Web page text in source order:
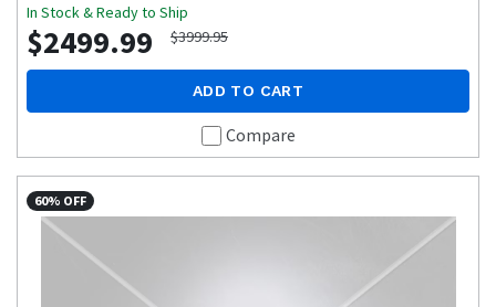
In Stock & Ready to Ship
$2499.99 $3999.95
ADD TO CART
Compare
60% OFF